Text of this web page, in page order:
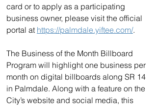
card or to apply as a participating
business owner, please visit the official
portal at https://palmdale.yiftee.com/.
The Business of the Month Billboard
Program will highlight one business per
month on digital billboards along SR 14
in Palmdale. Along with a feature on the
City’s website and social media, this